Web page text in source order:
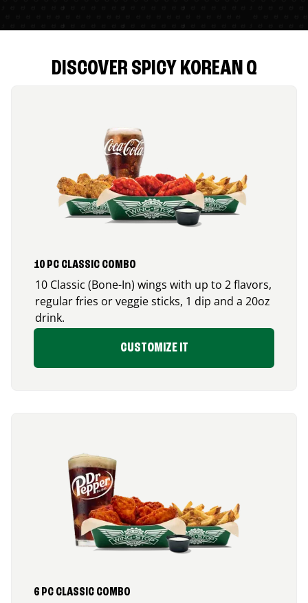
DISCOVER SPICY KOREAN Q
10 PC CLASSIC COMBO
10 Classic (Bone-In) wings with up to 2 flavors,
regular fries or veggie sticks, 1 dip and a 20oz
drink.
CUSTOMIZE IT
6 PC CLASSIC COMBO